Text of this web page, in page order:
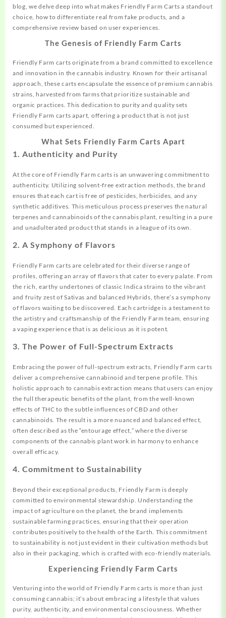
blog, we delve deep into what makes Friendly Farm Carts a standout
choice, how to differentiate real from fake products, and a
comprehensive review based on user experiences.
The Genesis of Friendly Farm Carts
Friendly Farm carts originate from a brand committed to excellence
and innovation in the cannabis industry. Known for their artisanal
approach, these cartsencapsulate the essence of premium cannabis
strains, harvested from farms that prioritize sustainable and
organic practices. This dedication to purity and quality sets
Friendly Farm carts apart, offering a product that is not just
consumed but experienced.
What Sets Friendly Farm Carts Apart
1. Authenticity and Purity
At the core of Friendly Farm carts is an unwavering commitment to
authenticity. Utilizing solvent-free extraction methods, the brand
ensures that each cart is free of pesticides, herbicides, and any
synthetic additives. This meticulous process preserves the natural
terpenes andcannabinoids of the cannabis plant, resulting in a pure
and unadulterated product that stands in a league of its own.
2. A Symphony of Flavors
Friendly Farm carts are celebrated for their diverse range of
profiles, offering an array of flavors that cater to every palate. From
the rich, earthy undertones of classic Indicastrains to the vibrant
and fruity zest of Sativas and balanced Hybrids, there’s a symphony
of flavors waiting to be discovered. Each cartridge is a testament to
the artistry and craftsmanship of the Friendly Farm team, ensuring
a vaping experience that is as delicious as it is potent.
3. The Power of Full-Spectrum Extracts
Embracing the power of full-spectrum extracts, Friendly Farm carts
deliver a comprehensive cannabinoid and terpene profile. This
holistic approach to cannabis extraction means that users can enjoy
the full therapeutic benefits of the plant, from the well-known
effects of THC to the subtle influences of CBD and other
cannabinoids. The result is a more nuanced and balanced effect,
often described as the “entourage effect,” where the diverse
components of the cannabis plant work in harmony to enhance
overall efficacy.
4. Commitment to Sustainability
Beyond their exceptional products, Friendly Farm is deeply
committed to environmental stewardship. Understanding the
impact of agriculture on the planet, the brand implements
sustainable farming practices, ensuring that their operation
contributes positively to the health of the Earth. This commitment
to sustainability is not just evident in their cultivation methods but
also in their packaging, which is crafted with eco-friendly materials.
Experiencing Friendly Farm Carts
Venturing into the world of Friendly Farm carts is more than just
consuming cannabis; it’s about embracing a lifestyle that values
purity, authenticity, and environmental consciousness. Whether